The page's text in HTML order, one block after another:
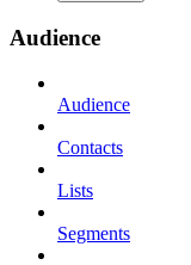
Audience
Audience
Contacts
Lists
Segments